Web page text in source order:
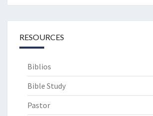
RESOURCES
Biblios
Bible Study
Pastor